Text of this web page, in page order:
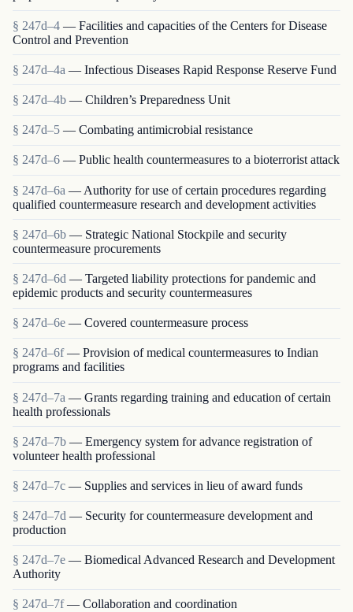
§ 247d–4 — Facilities and capacities of the Centers for Disease
Control and Prevention
§ 247d–4a — Infectious Diseases Rapid Response Reserve Fund
§ 247d–4b — Children’s Preparedness Unit
§ 247d–5 — Combating antimicrobial resistance
§ 247d–6 — Public health countermeasures to a bioterrorist attack
§ 247d–6a — Authority for use of certain procedures regarding
qualified countermeasure research and development activities
§ 247d–6b — Strategic National Stockpile and security
countermeasure procurements
§ 247d–6d — Targeted liability protections for pandemic and
epidemic products and security countermeasures
§ 247d–6e — Covered countermeasure process
§ 247d–6f — Provision of medical countermeasures to Indian
programs and facilities
§ 247d–7a — Grants regarding training and education of certain
health professionals
§ 247d–7b — Emergency system for advance registration of
volunteer health professional
§ 247d–7c — Supplies and services in lieu of award funds
§ 247d–7d — Security for countermeasure development and
production
§ 247d–7e — Biomedical Advanced Research and Development
Authority
§ 247d–7f — Collaboration and coordination